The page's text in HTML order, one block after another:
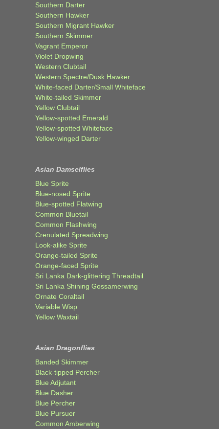
Southern Darter
Southern Hawker
Southern Migrant Hawker
Southern Skimmer
Vagrant Emperor
Violet Dropwing
Western Clubtail
Western Spectre/Dusk Hawker
White-faced Darter/Small Whiteface
White-tailed Skimmer
Yellow Clubtail
Yellow-spotted Emerald
Yellow-spotted Whiteface
Yellow-winged Darter
Asian Damselflies
Blue Sprite
Blue-nosed Sprite
Blue-spotted Flatwing
Common Bluetail
Common Flashwing
Crenulated Spreadwing
Look-alike Sprite
Orange-tailed Sprite
Orange-faced Sprite
Sri Lanka Dark-glittering Threadtail
Sri Lanka Shining Gossamerwing
Ornate Coraltail
Variable Wisp
Yellow Waxtail
Asian Dragonflies
Banded Skimmer
Black-tipped Percher
Blue Adjutant
Blue Dasher
Blue Percher
Blue Pursuer
Common Amberwing